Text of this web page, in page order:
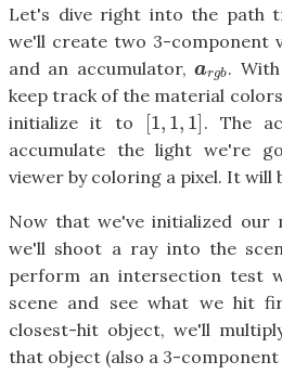
Let's dive right into the path
we'll create two 3-component
and an accumulator,argb
argb.
keep track of the material
initialize it to [1, 1, 1]
[1,1,1 ]
. The
accumulate the light we're
viewer by coloring a pixel. It will
Now that we've initialized our
we'll shoot a ray into the
perform an intersection test
scene and see what we hit
closest-hit object, we'll
that object (also a 3-